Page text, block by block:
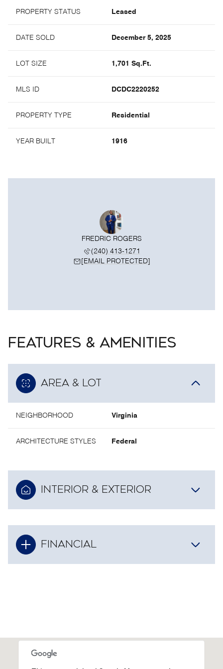
PROPERTY STATUS Leased
DATE SOLD December 5, 2025
LOT SIZE 1,701 Sq.Ft.
MLS ID DCDC2220252
PROPERTY TYPE Residential
YEAR BUILT 1916
FREDRIC ROGERS
(240) 413-1271
[EMAIL PROTECTED]
FEATURES & AMENITIES
AREA & LOT
NEIGHBORHOOD Virginia
ARCHITECTURE STYLES Federal
INTERIOR & EXTERIOR
FINANCIAL